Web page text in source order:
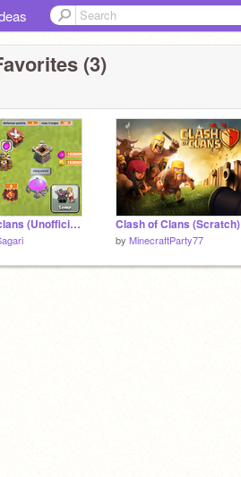
(3)
Clash of clans (Unofficial Game) Clash of Clans (Scratch)
by MinecraftParty77